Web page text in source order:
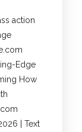
action
Edge
How
| Text